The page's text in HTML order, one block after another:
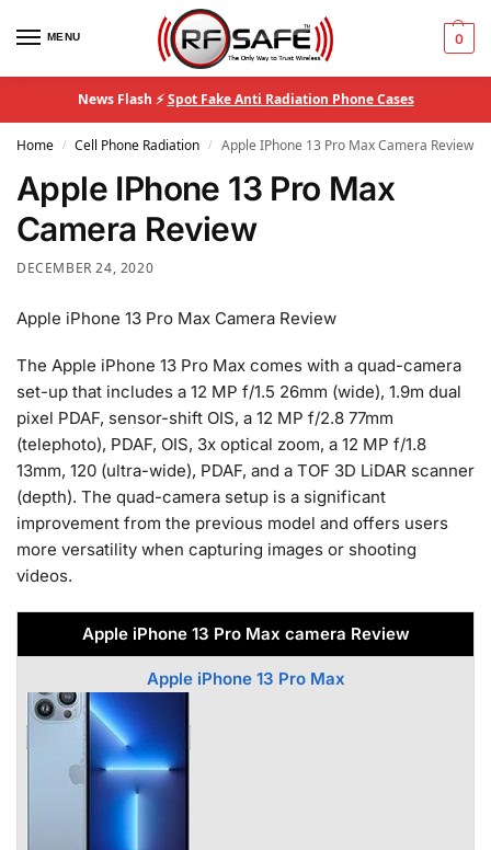
MENU 0
News Flash ⚡Spot Fake Anti Radiation Phone Cases
Home / Cell Phone Radiation / Apple IPhone 13 Pro Max Camera Review
Apple IPhone 13 Pro Max
Camera Review
DECEMBER 24, 2020
Apple iPhone 13 Pro Max Camera Review
The Apple iPhone 13 Pro Max comes with a quad-camera
set-up that includes a 12 MP f/1.5 26mm (wide), 1.9m dual
pixel PDAF, sensor-shift OIS, a 12 MP f/2.8 77mm
(telephoto), PDAF, OIS, 3x optical zoom, a 12 MP f/1.8
13mm, 120 (ultra-wide), PDAF, and a TOF 3D LiDAR scanner
(depth). The quad-camera setup is a significant
improvement from the previous model and offers users
more versatility when capturing images or shooting
videos.
Apple iPhone 13 Pro Max camera Review
Apple iPhone 13 Pro Max